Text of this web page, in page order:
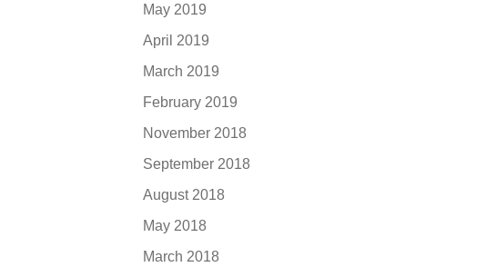
May 2019
April 2019
March 2019
February 2019
November 2018
September 2018
August 2018
May 2018
March 2018